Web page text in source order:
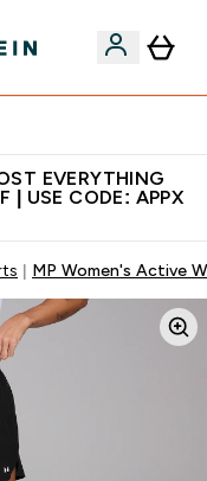
EVERYTHING
| USE CODE: APPX
MP Women's Active